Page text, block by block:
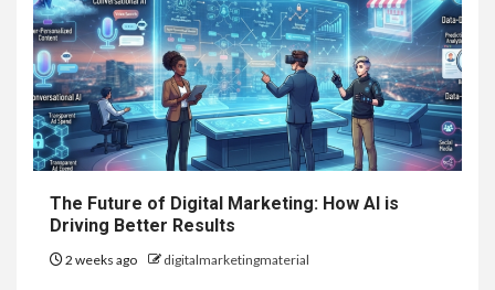
The Future of Digital Marketing: How AI is
Driving Better Results
2 weeks ago digitalmarketingmaterial